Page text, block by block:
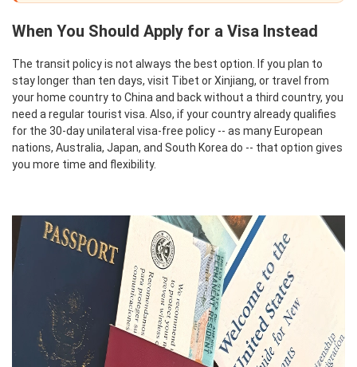
When You Should Apply for a Visa Instead
The transit policy is not always the best option. If you plan to
stay longer than ten days, visit Tibet or Xinjiang, or travel from
your home country to China and back without a third country, you
need a regular tourist visa. Also, if your country already qualifies
for the 30-day unilateral visa-free policy -- as many European
nations, Australia, Japan, and South Korea do -- that option gives
you more time and flexibility.